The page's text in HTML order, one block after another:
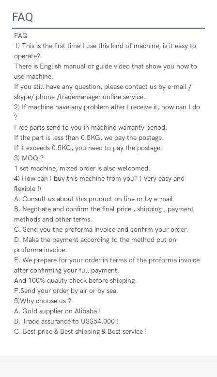
FAQ
FAQ
1) This is the first time I use this kind of machine, is it easy to
operate?
There is English manual or guide video that show you how to
use machine.
If you still have any question, please contact us by e-mail /
skype/ phone /trademanager online service.
2) If machine have any problem after I receive it, how can I do
?
Free parts send to you in machine warranty period.
If the part is less than 0.5KG, we pay the postage.
If it exceeds 0.5KG, you need to pay the postage.
3) MOQ ?
1 set machine, mixed order is also welcomed.
4) How can I buy this machine from you? ( Very easy and
flexible !)
A. Consult us about this product on line or by e-mail.
B. Negotiate and confirm the final price , shipping , payment
methods and other terms.
C. Send you the proforma invoice and confirm your order.
D. Make the payment according to the method put on
proforma invoice.
E. We prepare for your order in terms of the proforma invoice
after confirming your full payment.
And 100% quality check before shipping.
F.Send your order by air or by sea.
5)Why choose us ?
A. Gold supplier on Alibaba !
B. Trade assurance to US$54,000 !
C. Best price & Best shipping & Best service !